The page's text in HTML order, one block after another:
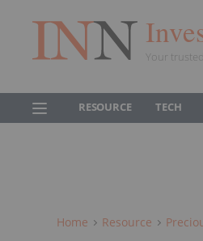
Your
RESOURCE TECH
Home Resource